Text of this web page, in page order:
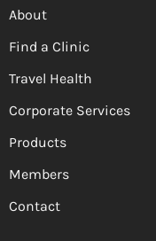
About
Find a Clinic
Travel Health
Corporate Services
Products
Members
Contact